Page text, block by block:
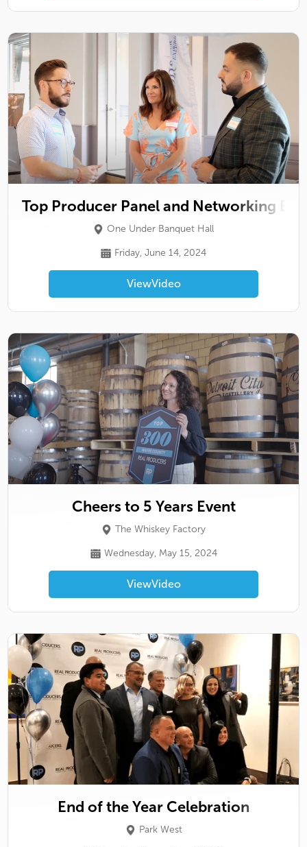
Top Producer Panel and Networking
One Under Banquet Hall
Friday, June 14, 2024
ViewVideo
Cheers to 5 Years Event
The Whiskey Factory
Wednesday, May 15, 2024
ViewVideo
End of the Year Celebration
Park West